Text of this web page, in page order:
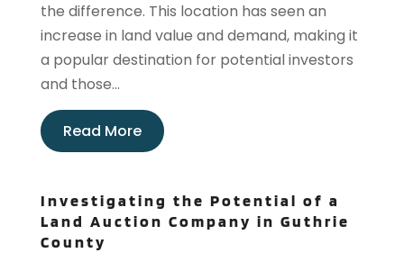
the difference. This location has seen an
increase in land value and demand, making it
a popular destination for potential investors
and those...
Read More
Investigating the Potential of a
Land Auction Company in Guthrie
County